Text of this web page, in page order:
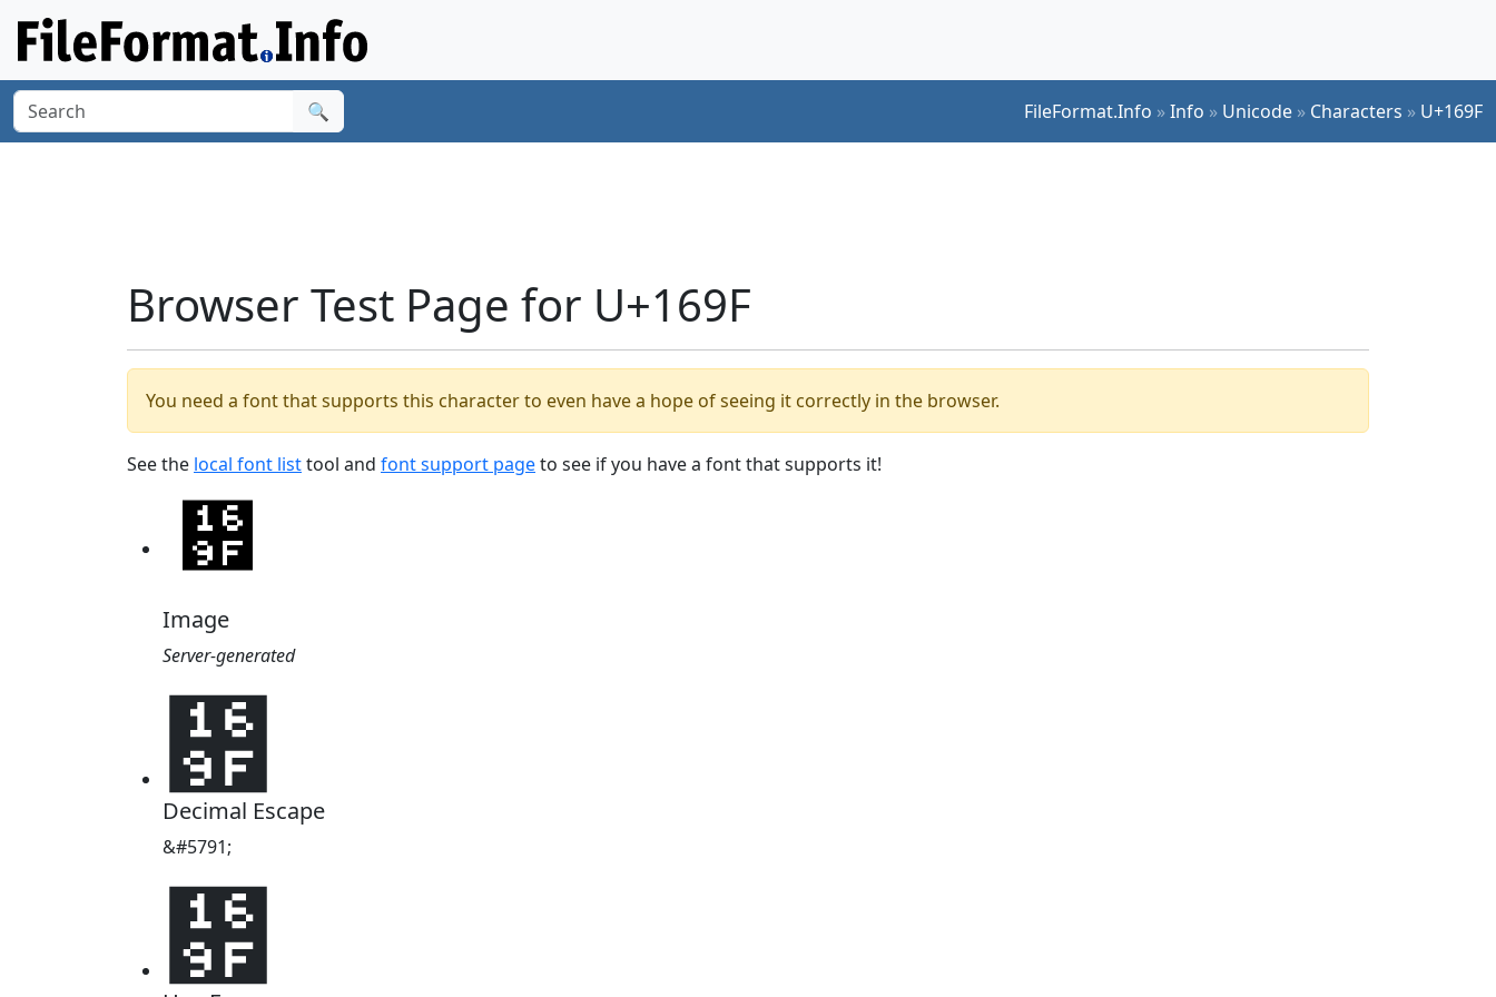
🔍 FileFormat.Info »Info » Unicode » Characters » U+169F
Browser Test Page for U+169F
You need a font that supports this character to even have a hope of seeing it correctly in the browser.
See the local font listtool and font support pageto see if you have a font that supports it!
Image
Server-generated
᚟
Decimal Escape
&#5791;
᚟